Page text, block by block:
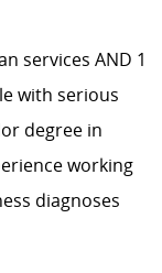
services AND 1
with serious
degree in
working
diagnoses